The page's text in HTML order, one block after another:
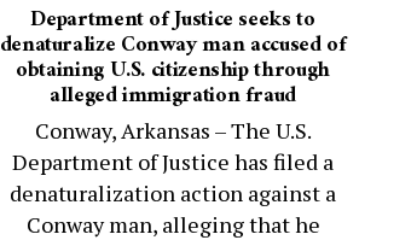
Department of Justice seeks to
denaturalize Conway man accused of
obtaining U.S. citizenship through
alleged immigration fraud
Conway, Arkansas – The U.S.
Department of Justice has filed a
denaturalization action against a
Conway man, alleging that he